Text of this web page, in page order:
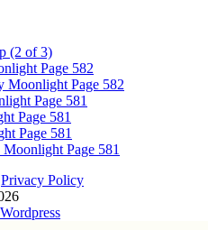
(2 of 3)
Page 582
Moonlight Page 582
Page 581
Page 581
Page 581
Page 581
Privacy Policy
Wordpress